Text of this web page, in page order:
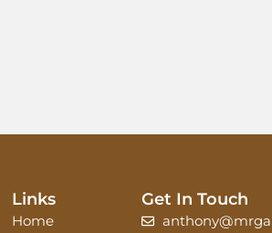
Links
Home
Get In Touch